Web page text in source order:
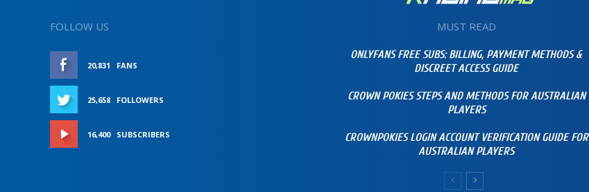
FOLLOW US
20,831 FANS
25,658 FOLLOWERS
16,400 SUBSCRIBERS
MUST READ
ONLYFANS FREE SUBS: BILLING, PAYMENT METHODS &
DISCREET ACCESS GUIDE
CROWN POKIES STEPS AND METHODS FOR AUSTRALIAN
PLAYERS
CROWNPOKIES LOGIN ACCOUNT VERIFICATION GUIDE FOR
AUSTRALIAN PLAYERS